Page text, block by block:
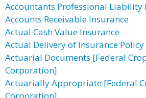
Accountants Professional Liability
Accounts Receivable Insurance
Actual Cash Value Insurance
Actual Delivery of Insurance Policy
Actuarial Documents [Federal
Corporation]
Actuarially Appropriate [Federal